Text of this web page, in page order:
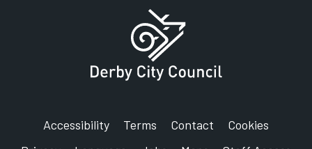
Accessibility Terms Contact
Cookies